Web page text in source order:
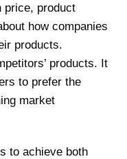
price, product
how companies
products.
products. It
to prefer the
market
to achieve both